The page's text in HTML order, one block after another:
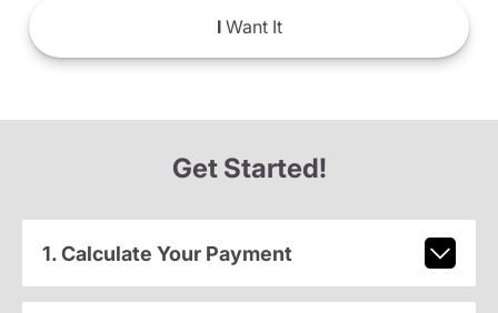
IWant It
Get Started!
1. Calculate Your Payment